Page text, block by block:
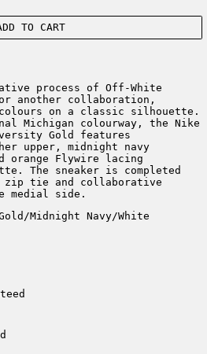
TO CART
process of Off-White
another collaboration,
on a classic silhouette.
Michigan colourway, the Nike
Gold features
upper, midnight navy
orange Flywire lacing
The sneaker is completed
zip tie and collaborative
medial side.
Midnight Navy/White